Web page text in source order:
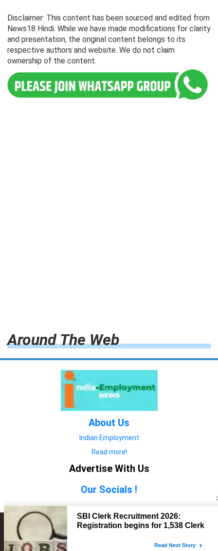
Disclaimer: This content has been sourced and edited from
News18 Hindi. While we have made modifications for clarity
and presentation, the original content belongs to its
respective authors and website. We do not claim
ownership of the content.
Around The Web
About Us
Indian Employment
Read more!
Advertise With Us
Our Socials !
Copyright © 2022. All Rights Reserved.
Advertise with Us
technology
technology
features technology features